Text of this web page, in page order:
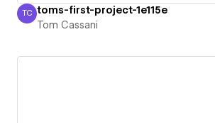
Tom Cassani
TC toms-first-project-1e115e
Tom Cassani